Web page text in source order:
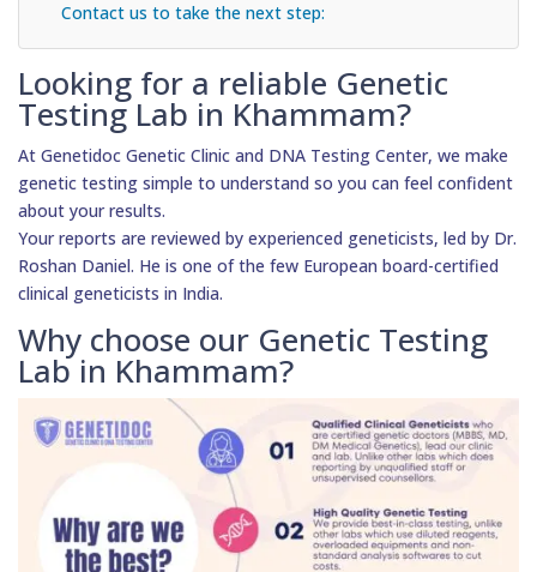
Contact us to take the next step:
Looking for a reliable Genetic
Testing Lab in Khammam?
At Genetidoc Genetic Clinic and DNA Testing Center, we make
genetic testing simple to understand so you can feel confident
about your results.
Your reports are reviewed by experienced geneticists, led by Dr.
Roshan Daniel. He is one of the few European board-certified
clinical geneticists in India.
Why choose our Genetic Testing
Lab in Khammam?